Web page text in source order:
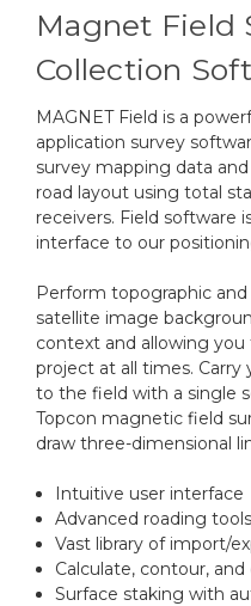
Magnet Field
Collection
MAGNET Field is a
application survey
survey mapping data
road layout using total
receivers. Field software
interface to our
Perform topographic
satellite image
context and allowing
project at all times. Carry
to the field with a single
Topcon magnetic field
draw three-dimensional
Intuitive user interface
Advanced roading
Vast library of import/
Calculate, contour,
Surface staking with